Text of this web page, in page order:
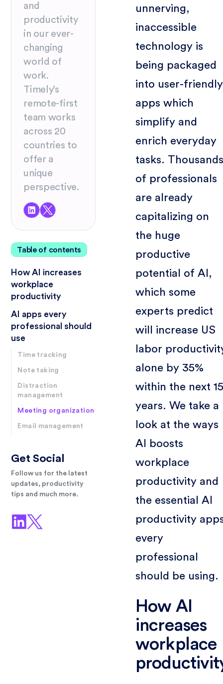
and
productivity
in our ever-
changing
world of
work.
Timely’s
remote-first
team works
across 20
countries to
offer a
unique
perspective.
Table of contents
How AI increases
workplace
productivity
AI apps every
professional should
use
Time tracking
Note taking
Distraction
management
Meeting organization
Email management
Get Social
Follow us for the latest
updates, productivity
tips and much more.
unnerving,
inaccessible
technology is
being packaged
into user-friendly
apps which
simplify and
enrich everyday
tasks. Thousands
of professionals
are already
capitalizing on
the huge
productive
potential of AI,
which some
experts predict
will increase US
labor
alone by 35%
within the next 15
years. We take a
look at the ways
AI boosts
workplace
productivity and
the essential AI
productivity
every
professional
should be using.
How AI
increases
workplace